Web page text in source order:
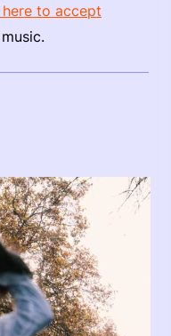
to accept